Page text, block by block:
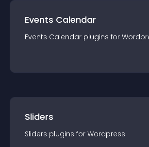
Events Calendar
Events Calendar plugins for
Sliders
Sliders plugins for Wordpress